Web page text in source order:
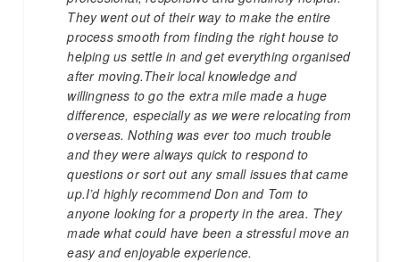
They went out of their way to make the entire
process smooth from finding the right house to
helping us settle in and get everything organised
after moving.Their local knowledge and
willingness to go the extra mile made a huge
difference, especially as we were relocating from
overseas. Nothing was ever too much trouble
and they were always quick to respond to
questions or sort out any small issues that came
up.I’d highly recommend Don and Tom to
anyone looking for a property in the area. They
made what could have been a stressful move an
easy and enjoyable experience.